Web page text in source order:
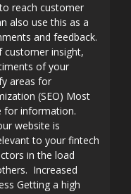
reach customer
also use this as a
and feedback.
customer insight,
of your
areas for
(SEO) Most
for information.
website is
to your fintech
in the load
Increased
Getting a high